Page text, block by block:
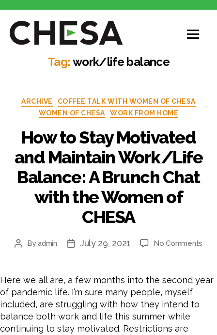
CHESA
Tag: work/life balance
Categories
ARCHIVE
COFFEE TALK WITH WOMEN OF CHESA
WOMEN OF CHESA
WORK FROM HOME
How to Stay Motivated
and Maintain Work/Life
Balance: A Brunch Chat
with the Women of
CHESA
Post
Byadmin
PostJuly 29, 2021 No Comments
Here we all are, a few months into the second year
of pandemic life. I’m sure many people, myself
included, are struggling with how they intend to
balance both work and life this summer while
continuing to stay motivated. Restrictions are